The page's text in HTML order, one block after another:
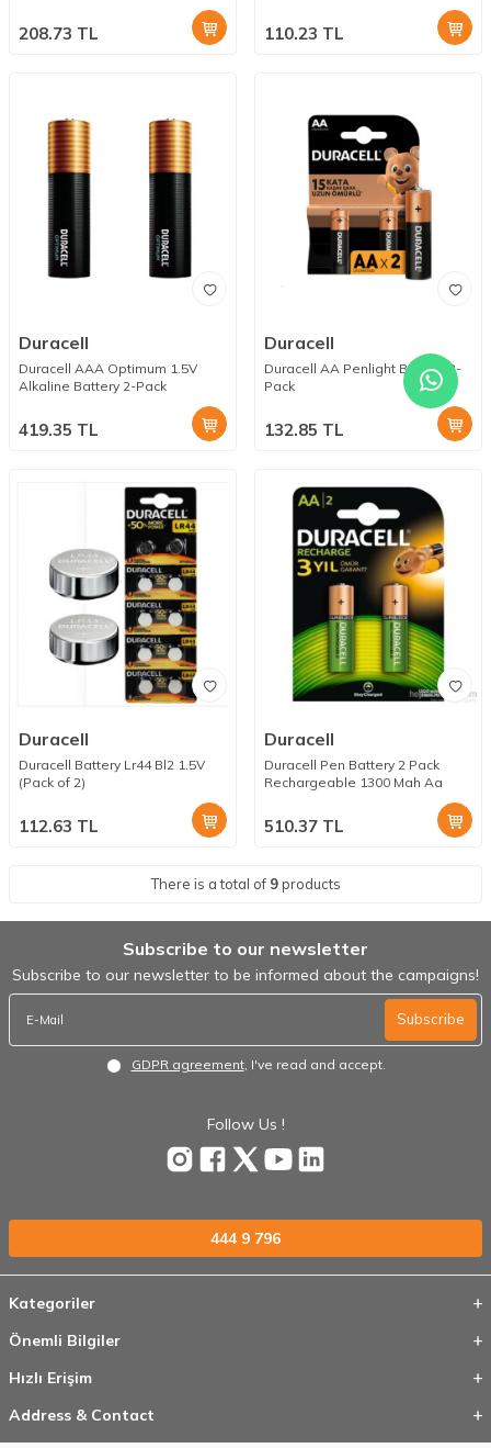
208.73 TL 110.23 TL
Duracell
Duracell AAA Optimum 1.5V
Alkaline Battery 2-Pack
419.35 TL
Duracell
Duracell AA Penlight Battery 2-
Pack
132.85 TL
Duracell
Duracell Battery Lr44 Bl2 1.5V
(Pack of 2)
112.63 TL
Duracell
Duracell Pen Battery 2 Pack
Rechargeable 1300 Mah Aa
510.37 TL
There is a total of 9products
Subscribe to our newsletter
Subscribe to our newsletter to be informed about the campaigns!
Subscribe
GDPR agreement, I've read and accept.
Follow Us !
444 9 796
Kategoriler
Önemli Bilgiler
Hızlı Erişim
Address & Contact